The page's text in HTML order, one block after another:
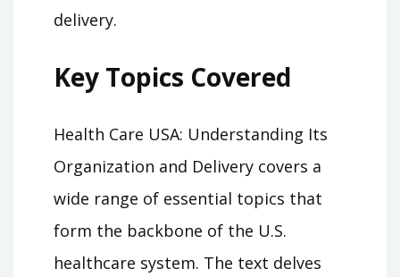
delivery.
Key Topics Covered
Health Care USA: Understanding Its
Organization and Delivery covers a
wide range of essential topics that
form the backbone of the U.S.
healthcare system. The text delves